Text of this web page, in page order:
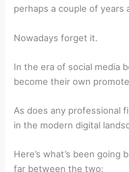
perhaps a couple of years
Nowadays forget it.
In the era of social media
become their own
As does any professional
in the modern digital
Here’s what’s been going
far between the two: